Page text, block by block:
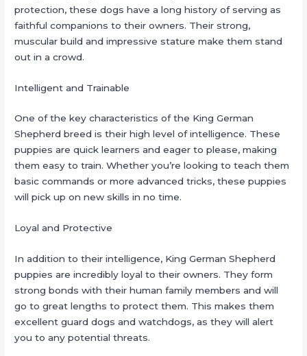
protection, these dogs have a long history of serving as
faithful companions to their owners. Their strong,
muscular build and impressive stature make them stand
out in a crowd.
Intelligent and Trainable
One of the key characteristics of the King German
Shepherd breed is their high level of intelligence. These
puppies are quick learners and eager to please, making
them easy to train. Whether you’re looking to teach them
basic commands or more advanced tricks, these puppies
will pick up on new skills in no time.
Loyal and Protective
In addition to their intelligence, King German Shepherd
puppies are incredibly loyal to their owners. They form
strong bonds with their human family members and will
go to great lengths to protect them. This makes them
excellent guard dogs and watchdogs, as they will alert
you to any potential threats.